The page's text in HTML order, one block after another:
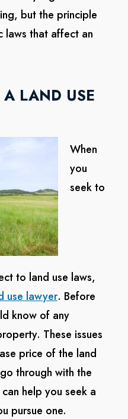
but the principle
laws that affect an
LAND USE
When
you
seek to
to land use laws,
use lawyer. Before
know of any
These issues
price of the land
through with the
help you seek a
pursue one.